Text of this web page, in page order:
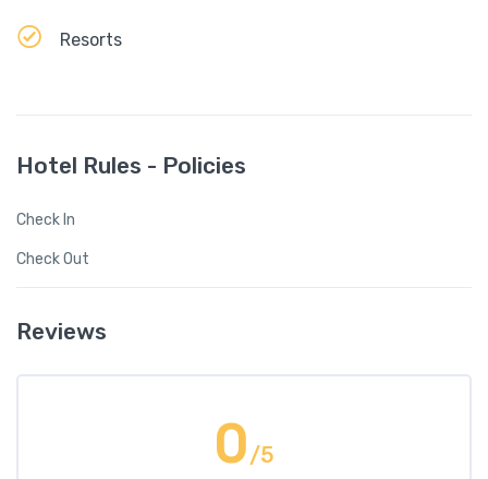
Resorts
Hotel Rules - Policies
Check In
Check Out
Reviews
0/5